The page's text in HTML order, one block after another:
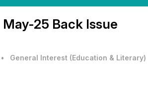
May-25 Back Issue
• General Interest (Education & Literary)